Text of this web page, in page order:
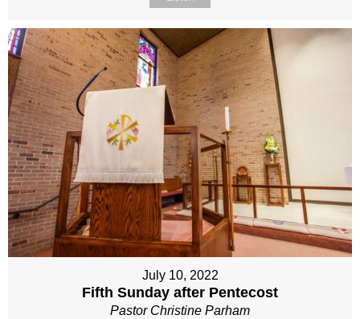
July 10, 2022
Fifth Sunday after Pentecost
Pastor Christine Parham